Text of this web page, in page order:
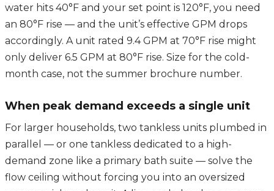
water hits 40°F and your set point is 120°F, you need
an 80°F rise — and the unit’s effective GPM drops
accordingly. A unit rated 9.4 GPM at 70°F rise might
only deliver 6.5 GPM at 80°F rise. Size for the cold-
month case, not the summer brochure number.
When peak demand exceeds a single unit
For larger households, two tankless units plumbed in
parallel — or one tankless dedicated to a high-
demand zone like a primary bath suite — solve the
flow ceiling without forcing you into an oversized